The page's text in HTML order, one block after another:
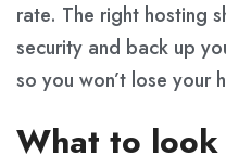
rate. The right hosting
security and back up
so you won’t lose your
What to